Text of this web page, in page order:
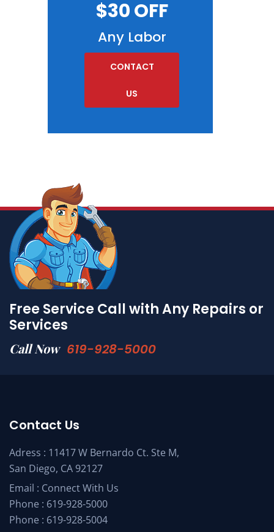
$30 OFF
Any Labor
CONTACT
US
Free Service Call with Any Repairs or
Services
Call Now 619-928-5000
Contact Us
Adress : 11417 W Bernardo Ct. Ste M,
San Diego, CA 92127
Email : Connect With Us
Phone : 619-928-5000
Phone : 619-928-5004